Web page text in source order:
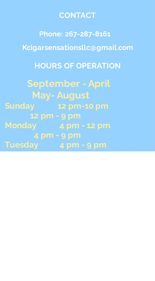
CONTACT
Phone: 267-287-8161
Kcigarsensationsllc@gmail.com
HOURS OF OPERATION
September - April
May- August
Sunday 12 pm-10 pm
12 pm - 9 pm
Monday 4 pm - 12 pm
4 pm - 9 pm
Tuesday 4 pm - 9 pm
4 pm - 9 pm Wednesday